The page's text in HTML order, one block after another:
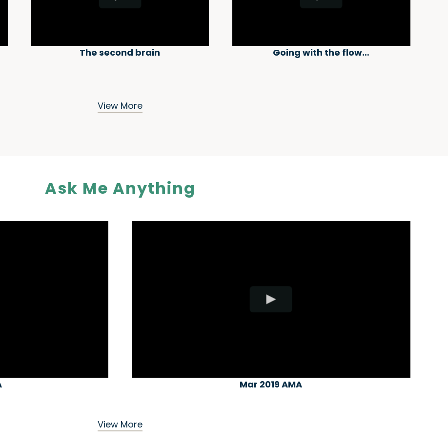
The second brain Going with the flow…
View More
Ask Me Anything
Mar 2019 AMA
View More